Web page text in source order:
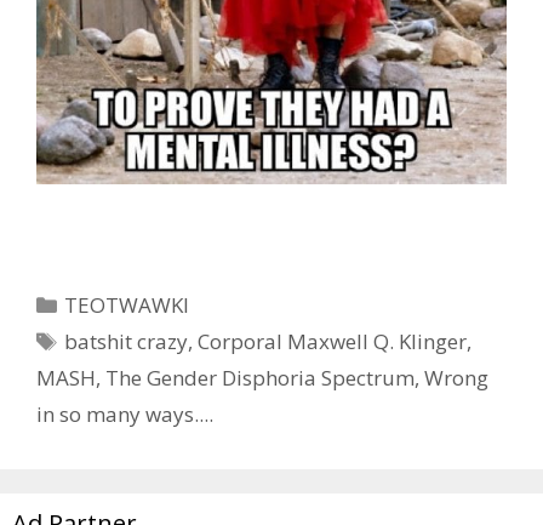
Categories
TEOTWAWKI
Tags
batshit crazy,Corporal Maxwell Q. Klinger,
MASH, The Gender Disphoria Spectrum, Wrong
in so many ways....